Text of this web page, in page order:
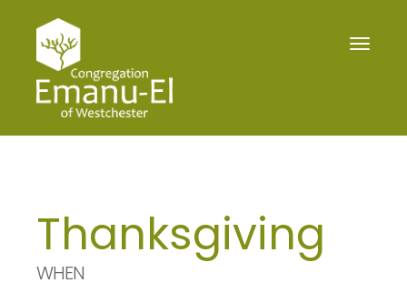
Toggle
Thanksgiving
WHEN